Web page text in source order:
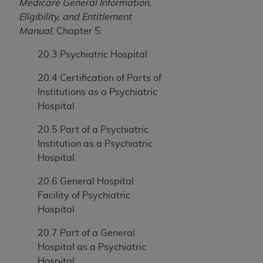
Medicare General Information,
Eligibility, and Entitlement
Manual, Chapter 5:
20.3 Psychiatric Hospital
20.4 Certification of Parts of
Institutions as a Psychiatric
Hospital
20.5 Part of a Psychiatric
Institution as a Psychiatric
Hospital
20.6 General Hospital
Facility of Psychiatric
Hospital
20.7 Part of a General
Hospital as a Psychiatric
(including but not limited to direct, indirect,
special, incidental, or consequential damages)
material.
The license granted herein is expressly conditioned
upon your acceptance of all terms and conditions
contained in this Agreement. If the foregoing terms
indicate your Agreement by clicking below on the
“I ACCEPT”
the terms and conditions, you may not access this
content, you must click below on the button labeled
“I DO NOT ACCEPT”and exit from this screen.
License For Use of National
Uniform Billing Committee